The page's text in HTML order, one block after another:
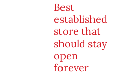
Best
established
store that
should stay
open
forever